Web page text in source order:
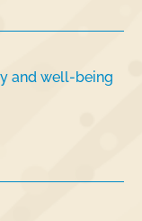
and well-being